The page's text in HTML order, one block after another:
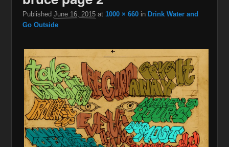
Published June 16, 2015at 1000 × 660in Drink Water and
Go Outside